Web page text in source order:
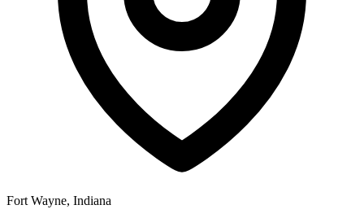
Fort Wayne, Indiana